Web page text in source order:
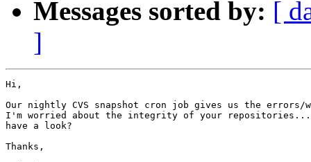
Messages sorted by: [
]
Hi,
Our nightly CVS snapshot cron job gives us the errors/
I'm worried about the integrity of your repositories...
have a look?
Thanks,